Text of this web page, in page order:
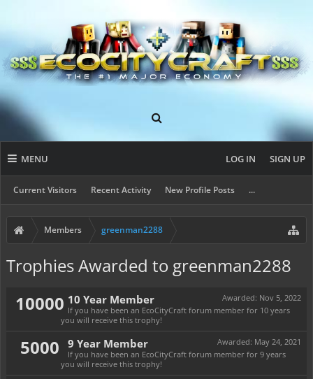
MENU
Current Visitors Recent Activity New Profile Posts ...
LOG IN SIGN UP
Members greenman2288
Trophies Awarded to greenman2288
10000
Awarded: Nov 5, 2022
10 Year Member
If you have been an EcoCityCraft forum member for 10 years
you will receive this trophy!
5000 Awarded: May 24, 2021
9 Year Member
If you have been an EcoCityCraft forum member for 9 years
you will receive this trophy!